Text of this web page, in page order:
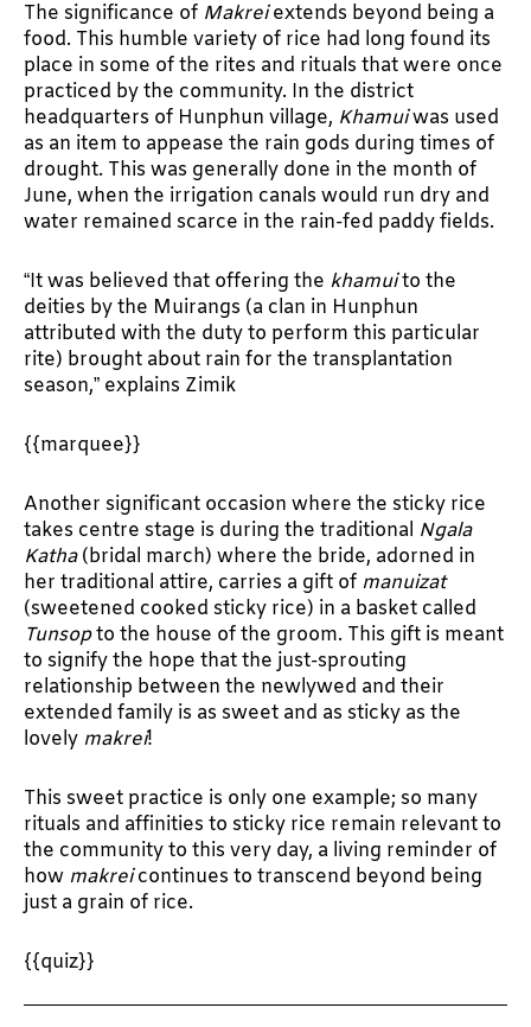
The significance of Makreiextends beyond being a
food. This humble variety of rice had long found its
place in some of the rites and rituals that were once
practiced by the community. In the district
headquarters of Hunphun village, Khamuiwas used
as an item to appease the rain gods during times of
drought. This was generally done in the month of
June, when the irrigation canals would run dry and
water remained scarce in the rain-fed paddy fields.
“It was believed that offering the khamuito the
deities by the Muirangs (a clan in Hunphun
attributed with the duty to perform this particular
rite) brought about rain for the transplantation
season,” explains Zimik
{{marquee}}
Another significant occasion where the sticky rice
takes centre stage is during the traditional Ngala
Katha(bridal march) where the bride, adorned in
her traditional attire, carries a gift of manuizat
(sweetened cooked sticky rice) in a basket called
Tunsopto the house of the groom. This gift is meant
to signify the hope that the just-sprouting
relationship between the newlywed and their
extended family is as sweet and as sticky as the
lovely makrei!
This sweet practice is only one example; so many
rituals and affinities to sticky rice remain relevant to
the community to this very day, a living reminder of
how makreicontinues to transcend beyond being
just a grain of rice.
{{quiz}}